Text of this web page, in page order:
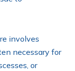
involves
necessary for
or